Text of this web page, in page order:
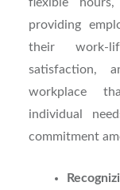
providing
their work-
satisfaction,
workplace
individual
commitment